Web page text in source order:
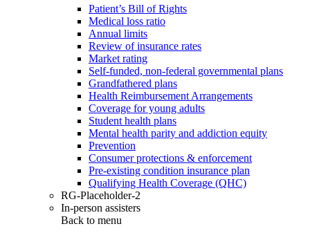
Patient’s Bill of Rights
Medical loss ratio
Annual limits
Review of insurance rates
Market rating
Self-funded, non-federal governmental plans
Grandfathered plans
Health Reimbursement Arrangements
Coverage for young adults
Student health plans
Mental health parity and addiction equity
Prevention
Consumer protections & enforcement
Pre-existing condition insurance plan
Qualifying Health Coverage (QHC)
RG-Placeholder-2
In-person assisters
Back to menu